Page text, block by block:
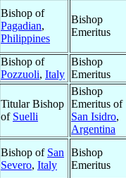
Bishop of
Pagadian,
Philippines
Bishop
Emeritus
Bishop of
Pozzuoli, Italy
Bishop
Emeritus
Titular Bishop
of Suelli
Bishop
Emeritus of
San Isidro,
Argentina
Bishop of San
Severo, Italy
Bishop
Emeritus